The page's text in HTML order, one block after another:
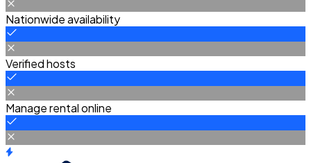
Nationwide availability
Verified hosts
Manage rental online